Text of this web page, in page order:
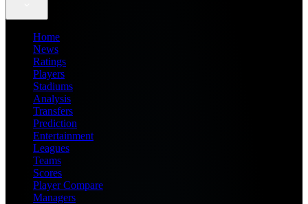
Home
News
Ratings
Players
Stadiums
Analysis
Transfers
Prediction
Entertainment
Leagues
Teams
Scores
Player Compare
Managers